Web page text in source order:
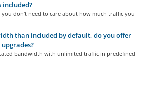
included?
you don't need to care about how much traffic you
than included by default, do you offer
bandwidth with unlimited traffic in predefined